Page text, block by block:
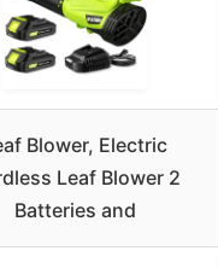
Blower, Electric
Leaf Blower 2
Batteries and